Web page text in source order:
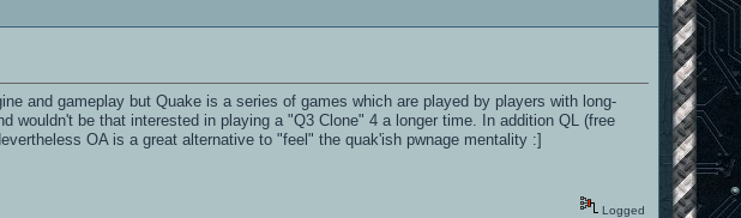
and gameplay but Quake is a series of games which are played by players with long-
wouldn't be that interested in playing a "Q3 Clone" 4 a longer time. In addition QL (free
OA is a great alternative to "feel" the quak'ish pwnage mentality :]
Logged